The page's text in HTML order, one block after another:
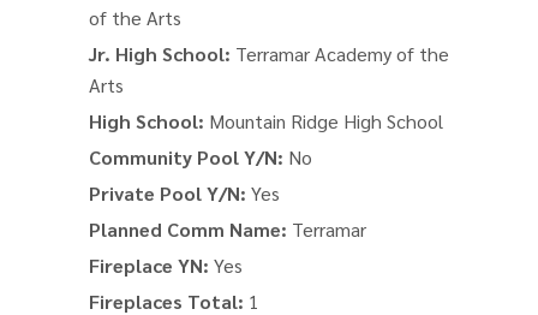
of the Arts
Jr. High School: Terramar Academy of the
Arts
High School: Mountain Ridge High School
Community Pool Y/N: No
Private Pool Y/N: Yes
Planned Comm Name: Terramar
Fireplace YN: Yes
Fireplaces Total: 1